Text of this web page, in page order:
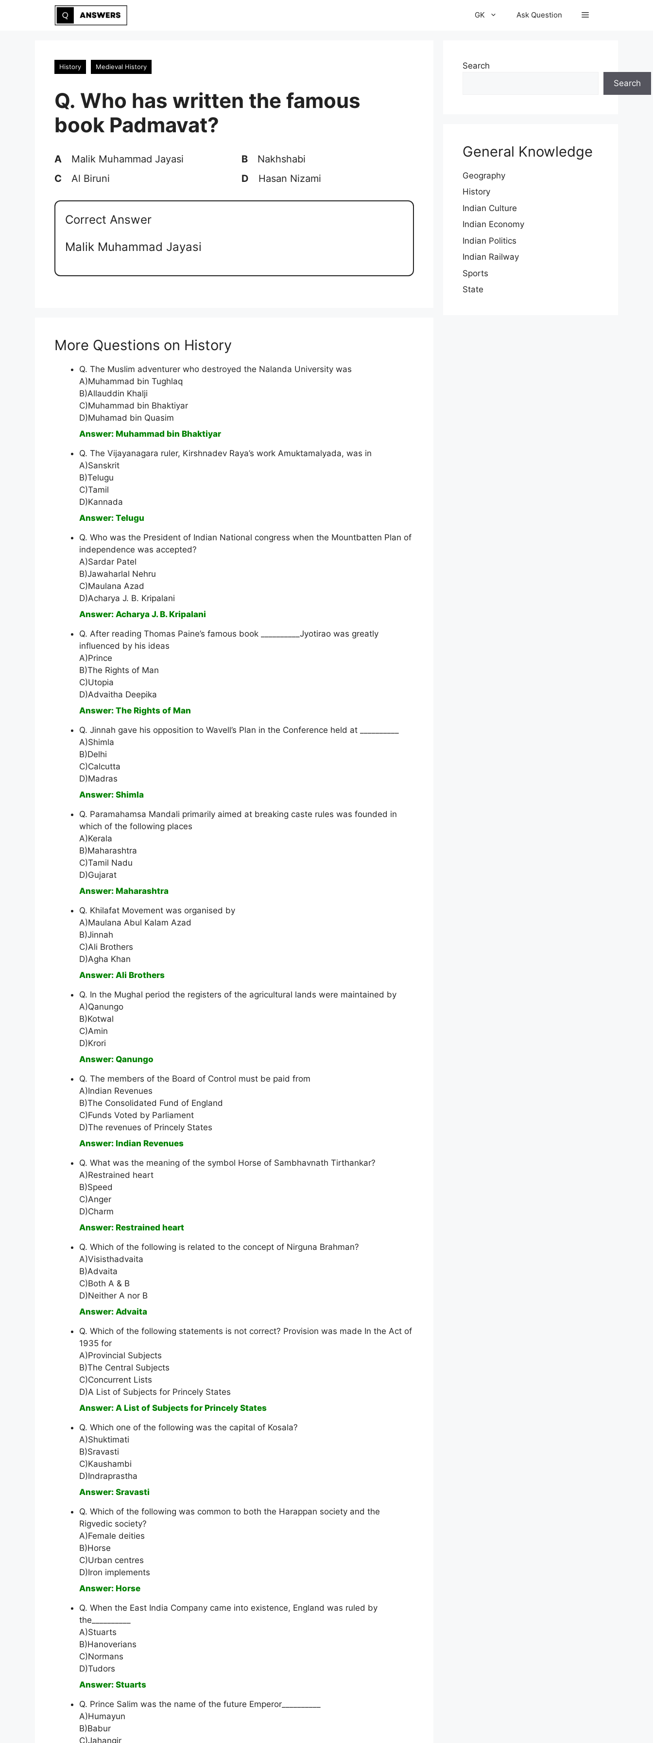
GK Ask Question
History Medieval History
Q. Who has written the famous
book Padmavat?
A Malik Muhammad Jayasi B
Nakhshabi
C
Al Biruni D Hasan Nizami
Correct Answer
Malik Muhammad Jayasi
More Questions on History
Q. The Muslim adventurer who destroyed the Nalanda University was
A)Muhammad bin Tughlaq
B)Allauddin Khalji
C)Muhammad bin Bhaktiyar
D)Muhamad bin Quasim
Answer: Muhammad bin Bhaktiyar
Q. The Vijayanagara ruler, Kirshnadev Raya’s work Amuktamalyada, was in
A)Sanskrit
B)Telugu
C)Tamil
D)Kannada
Answer: Telugu
Q. Who was the President of Indian National congress when the Mountbatten Plan of
independence was accepted?
A)Sardar Patel
B)Jawaharlal Nehru
C)Maulana Azad
D)Acharya J. B. Kripalani
Answer: Acharya J. B. Kripalani
Q. After reading Thomas Paine’s famous book __________Jyotirao was greatly
influenced by his ideas
A)Prince
B)The Rights of Man
C)Utopia
D)Advaitha Deepika
Answer: The Rights of Man
Q. Jinnah gave his opposition to Wavell’s Plan in the Conference held at __________
A)Shimla
B)Delhi
C)Calcutta
D)Madras
Answer: Shimla
Q. Paramahamsa Mandali primarily aimed at breaking caste rules was founded in
which of the following places
A)Kerala
B)Maharashtra
C)Tamil Nadu
D)Gujarat
Answer: Maharashtra
Q. Khilafat Movement was organised by
A)Maulana Abul Kalam Azad
B)Jinnah
C)Ali Brothers
D)Agha Khan
Answer: Ali Brothers
Q. In the Mughal period the registers of the agricultural lands were maintained by
A)Qanungo
B)Kotwal
C)Amin
D)Krori
Answer: Qanungo
Q. The members of the Board of Control must be paid from
A)Indian Revenues
B)The Consolidated Fund of England
C)Funds Voted by Parliament
D)The revenues of Princely States
Answer: Indian Revenues
Q. What was the meaning of the symbol Horse of Sambhavnath Tirthankar?
A)Restrained heart
B)Speed
C)Anger
D)Charm
Answer: Restrained heart
Q. Which of the following is related to the concept of Nirguna Brahman?
A)Visisthadvaita
B)Advaita
C)Both A & B
D)Neither A nor B
Answer: Advaita
Q. Which of the following statements is not correct? Provision was made In the Act of
1935 for
A)Provincial Subjects
B)The Central Subjects
C)Concurrent Lists
D)A List of Subjects for Princely States
Answer: A List of Subjects for Princely States
Q. Which one of the following was the capital of Kosala?
A)Shuktimati
B)Sravasti
C)Kaushambi
D)Indraprastha
Answer: Sravasti
Q. Which of the following was common to both the Harappan society and the
Rigvedic society?
A)Female deities
B)Horse
C)Urban centres
D)Iron implements
Answer: Horse
Q. When the East India Company came into existence, England was ruled by
the__________
A)Stuarts
B)Hanoverians
C)Normans
D)Tudors
Answer: Stuarts
Q. Prince Salim was the name of the future Emperor__________
A)Humayun
B)Babur
C)Jahangir
Search
Search
General Knowledge
Geography
History
Indian Culture
Indian Economy
Indian Politics
Indian Railway
Sports
State